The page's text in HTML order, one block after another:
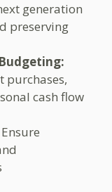
generation
preserving
purchases,
cash flow
Ensure